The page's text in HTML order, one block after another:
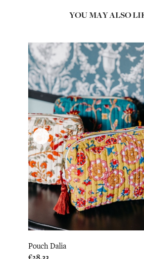
YOU MAY ALSO
Pouch Dalia
Price
‹